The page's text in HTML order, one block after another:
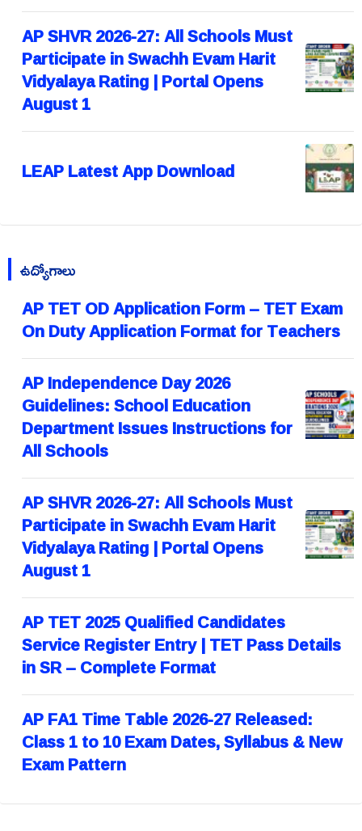
AP SHVR 2026-27: All Schools Must
Participate in Swachh Evam Harit
Vidyalaya Rating | Portal Opens
August 1
LEAP Latest App Download
ఉద్యోగాలు
AP TET OD Application Form – TET Exam
On Duty Application Format for Teachers
AP Independence Day 2026
Guidelines: School Education
Department Issues Instructions for
All Schools
AP SHVR 2026-27: All Schools Must
Participate in Swachh Evam Harit
Vidyalaya Rating | Portal Opens
August 1
AP TET 2025 Qualified Candidates
Service Register Entry | TET Pass Details
in SR – Complete Format
AP FA1 Time Table 2026-27 Released:
Class 1 to 10 Exam Dates, Syllabus & New
Exam Pattern